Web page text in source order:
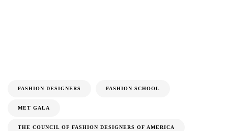
FASHION DESIGNERS FASHION SCHOOL
MET GALA
THE COUNCIL OF FASHION DESIGNERS OF AMERICA